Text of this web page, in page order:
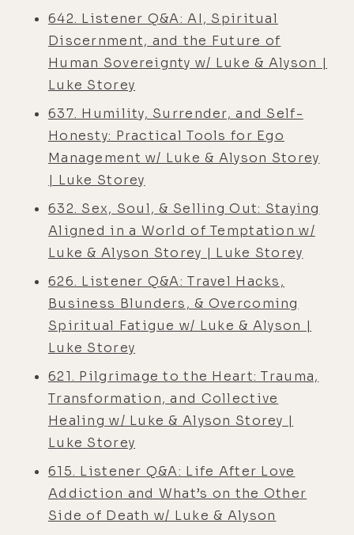
642. Listener Q&A: AI, Spiritual
Discernment, and the Future of
Human Sovereignty w/ Luke & Alyson |
Luke Storey
637. Humility, Surrender, and Self-
Honesty: Practical Tools for Ego
Management w/ Luke & Alyson Storey
| Luke Storey
632. Sex, Soul, & Selling Out: Staying
Aligned in a World of Temptation w/
Luke & Alyson Storey | Luke Storey
626. Listener Q&A: Travel Hacks,
Business Blunders, & Overcoming
Spiritual Fatigue w/ Luke & Alyson |
Luke Storey
621. Pilgrimage to the Heart: Trauma,
Transformation, and Collective
Healing w/ Luke & Alyson Storey |
Luke Storey
615. Listener Q&A: Life After Love
Addiction and What’s on the Other
Side of Death w/ Luke & Alyson